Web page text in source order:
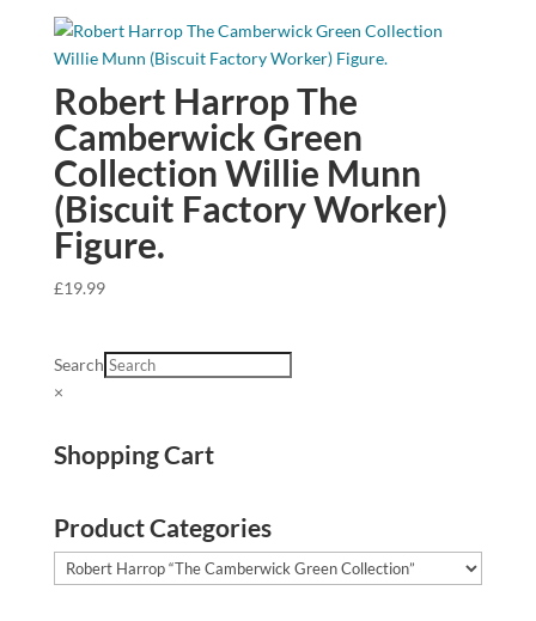
Robert Harrop The
Camberwick Green
Collection Willie Munn
(Biscuit Factory Worker)
Figure.
£19.99
Search
×
Shopping Cart
Product Categories